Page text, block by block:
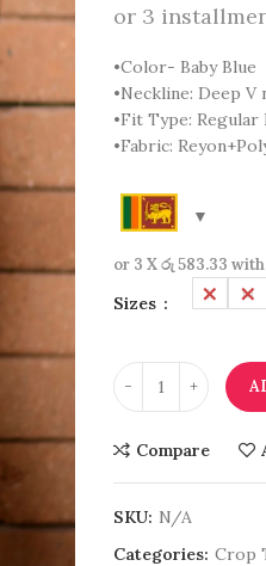
or 3
•Color- Baby Blue
•Neckline: Deep V
•Fit Type: Regular
•Fabric:
or 3 Xරු 583.33 with
Sizes L M
Compare
SKU: N/A
Categories: Crop